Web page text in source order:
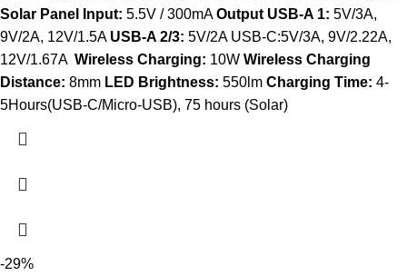
Solar Panel Input: 5.5V / 300mAOutput USB-A 1: 5V/3A,
9V/2A, 12V/1.5A USB-A 2/3: 5V/2A USB-C:5V/3A, 9V/2.22A,
12V/1.67A Wireless Charging: 10W Wireless Charging
Distance: 8mm LED Brightness: 550lm Charging Time: 4-
5Hours(USB-C/Micro-USB), 75 hours (Solar)
-29%